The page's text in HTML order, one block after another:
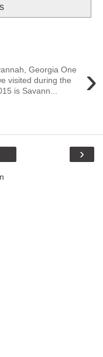
›
Georgia One
visited during the
is Savann...
›